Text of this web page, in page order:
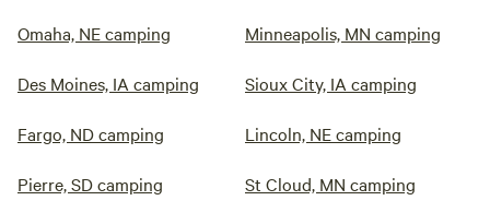
Omaha, NE camping Minneapolis, MN camping
Des Moines, IA camping Sioux City, IA camping
Fargo, ND camping Lincoln, NE camping
Pierre, SD camping St Cloud, MN camping